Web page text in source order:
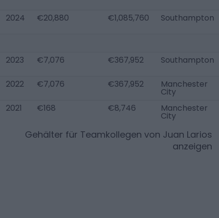
2024 €20,880 €1,085,760 Southampton
2023 €7,076 €367,952 Southampton
2022 €7,076 €367,952 Manchester
City
2021
€168 €8,746 Manchester
City
Gehälter für Teamkollegen von Juan Larios
anzeigen